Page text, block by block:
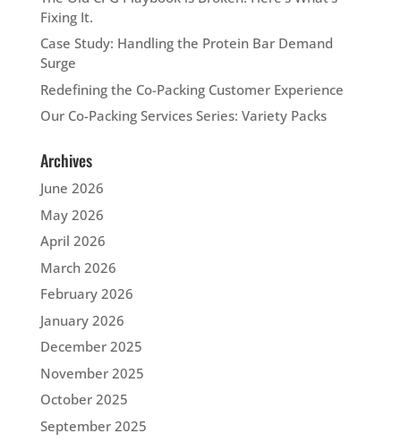
Fixing It.
Case Study: Handling the Protein Bar Demand
Surge
Redefining the Co-Packing Customer Experience
Our Co-Packing Services Series: Variety Packs
Archives
June 2026
May 2026
April 2026
March 2026
February 2026
January 2026
December 2025
November 2025
October 2025
September 2025